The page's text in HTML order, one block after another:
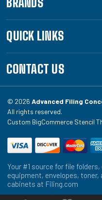
QUICK LINKS
CONTACT US
© 2026 Advanced Filing
All rights reserved.
Custom BigCommerce Stencil
Your #1 source for file
equipment, envelopes, toner,
cabinets at Filing.com